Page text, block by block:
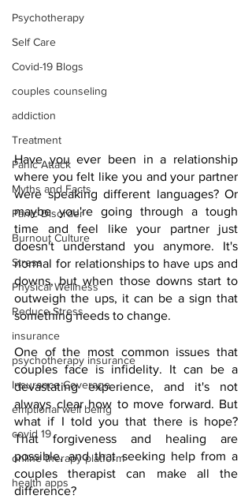
Psychotherapy
Self Care
Covid-19 Blogs
couples counseling
addiction
Treatment
Panic Attack
Myths and Facts
Panic Disorder
Burnout Culture
Stress
Physical Wellness
Reduce Stress
insurance
psychotherapy insurance
Insurance Coverage
emptional well being
covid 19
online therapy platform
health apps
Have you ever been in a relationship
where you felt like you and your partner
were speaking different languages? Or
maybe you're going through a tough
time and feel like your partner just
doesn't understand you anymore. It's
normal for relationships to have ups and
downs, but when those downs start to
outweigh the ups, it can be a sign that
something needs to change.
One of the most common issues that
couples face is infidelity. It can be a
devastating experience, and it's not
always clear how to move forward. But
what if I told you that there is hope?
That forgiveness and healing are
possible, and that seeking help from a
couples therapist can make all the
difference?